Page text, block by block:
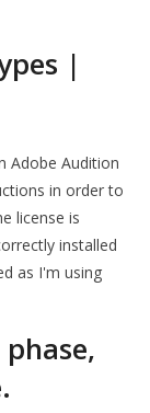
|
Adobe Audition
in order to
license is
installed
as I'm using